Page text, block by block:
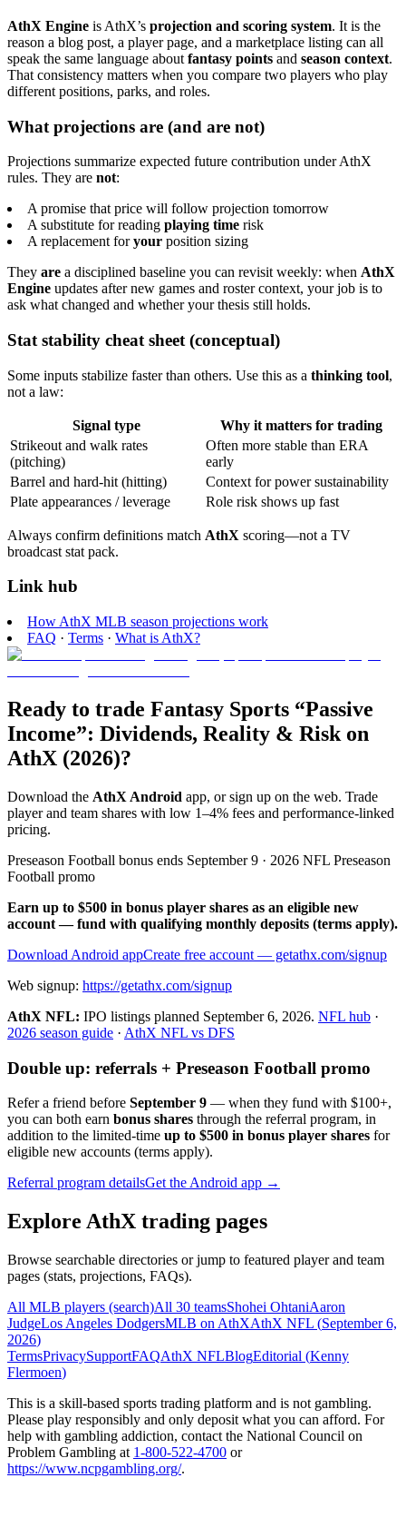
AthX Engine is AthX’s projection and scoring system. It is the
reason a blog post, a player page, and a marketplace listing can all
speak the same language about fantasy points and season context.
That consistency matters when you compare two players who play
different positions, parks, and roles.
What projections are (and are not)
Projections summarize expected future contribution under AthX
rules. They are not:
A promise that price will follow projection tomorrow
A substitute for reading playing time risk
A replacement foryour position sizing
They are a disciplined baseline you can revisit weekly: when AthX
Engine updates after new games and roster context, your job is to
ask what changed and whether your thesis still holds.
Stat stability cheat sheet (conceptual)
Some inputs stabilize faster than others. Use this as a thinking tool,
not a law:
Signal type
Why it matters for trading
Strikeout and walk rates
(pitching)
Often more stable than ERA
early
Barrel and hard-hit (hitting)
Context for power sustainability
Plate appearances / leverage
Role risk shows up fast
Always confirm definitions match AthX scoring—not a TV
broadcast stat pack.
Link hub
How AthX MLB season projections work
FAQ · Terms · What is AthX?
Ready to trade Fantasy Sports “Passive
Income”: Dividends, Reality & Risk on
AthX (2026)?
Download the AthX Android app, or sign up on the web. Trade
player and team shares with low 1–4% fees and performance-linked
pricing.
Preseason Football bonus ends September 9 · 2026 NFL Preseason
Football promo
Earn up to $500 in bonus player shares as an eligible new
account — fund with qualifying monthly deposits (terms apply).
Download Android appCreate free account — getathx.com/signup
Web signup: https://getathx.com/signup
AthX NFL: IPO listings planned September 6, 2026. NFL hub ·
2026 season guide · AthX NFL vs DFS
Double up: referrals + Preseason Football promo
Refer a friend before September 9 — when they fund with $100+,
you can both earn bonus shares through the referral program, in
addition to the limited-time up to $500 in bonus player shares for
eligible new accounts (terms apply).
Referral program detailsGet the Android app →
Explore AthX trading pages
Browse searchable directories or jump to featured player and team
pages (stats, projections, FAQs).
All MLB players (search)All 30 teamsShohei OhtaniAaron
JudgeLos Angeles DodgersMLB on AthXAthX NFL (September 6,
2026)
TermsPrivacySupportFAQAthX NFLBlogEditorial (Kenny
Flermoen)
This is a skill-based sports trading platform and is not gambling.
Please play responsibly and only deposit what you can afford. For
help with gambling addiction, contact the National Council on
Problem Gambling at 1-800-522-4700 or
https://www.ncpgambling.org/.